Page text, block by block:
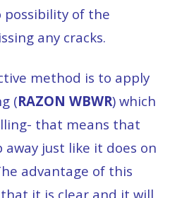
possibility of the
any cracks.
method is to apply
(RAZON WBWR) which
that means that
just like it does on
advantage of this
it is clear and it will